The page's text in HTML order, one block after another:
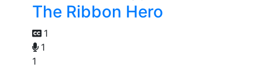
The Ribbon Hero
1
1
1